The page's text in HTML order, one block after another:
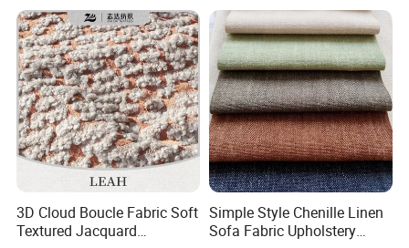
3D Cloud Boucle Fabric Soft
Textured Jacquard
Simple Style Chenille Linen
Sofa Fabric Upholstery